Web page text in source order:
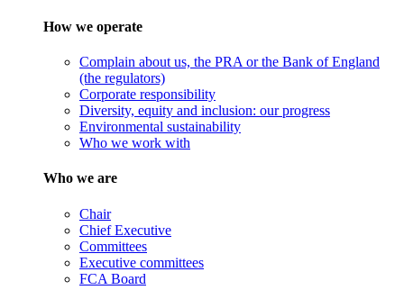
How we operate
Complain about us, the PRA or the Bank of England
(the regulators)
Corporate responsibility
Diversity, equity and inclusion: our progress
Environmental sustainability
Who we work with
Who we are
Chair
Chief Executive
Committees
Executive committees
FCA Board